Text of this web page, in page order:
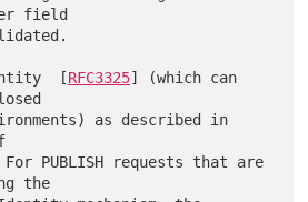
field
[
RFC3325] (which can
PUBLISH requests that are
the